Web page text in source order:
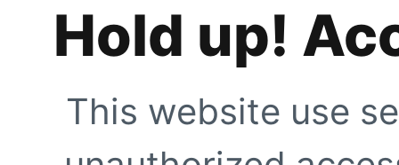
Hold up!
This website use